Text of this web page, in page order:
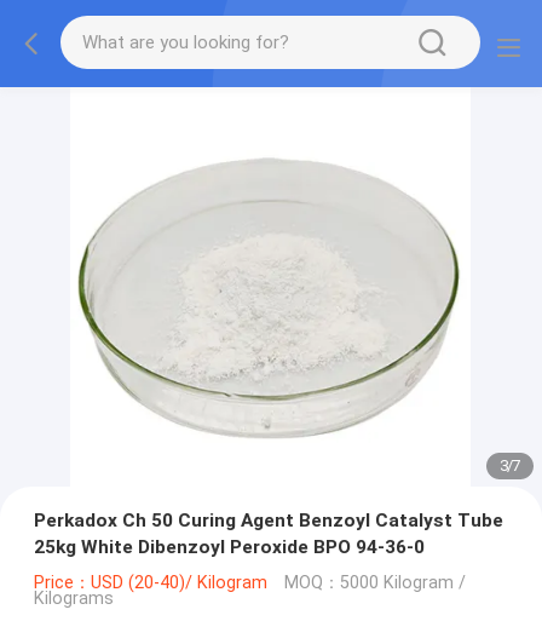
3/7
Perkadox Ch 50 Curing Agent Benzoyl Catalyst Tube
25kg White Dibenzoyl Peroxide BPO 94-36-0
Price：USD (20-40)/ Kilogram MOQ：5000 Kilogram /
Kilograms